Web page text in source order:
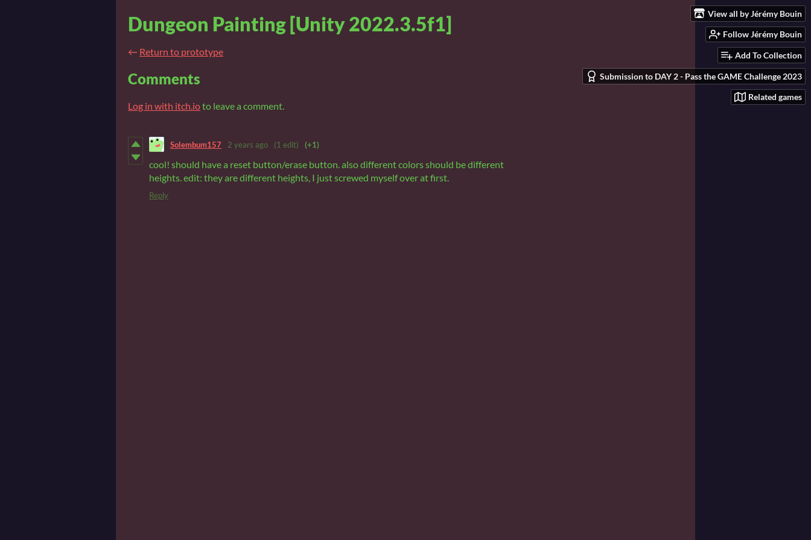
View all by Jérémy Bouin
Follow Jérémy Bouin
Add To Collection
Submission to DAY 2 - Pass the GAME Challenge 2023
Related games
Dungeon Painting [Unity 2022.3.5f1]
← Return to prototype
Comments
Log in with itch.ioto leave a comment.
Solembum157 2 years ago (1 edit) (+1)
cool! should have a reset button/erase button. also different colors should be different
heights. edit: they are different heights, I just screwed myself over at first.
Reply